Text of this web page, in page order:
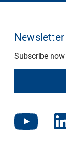
Newsletter
Subscribe